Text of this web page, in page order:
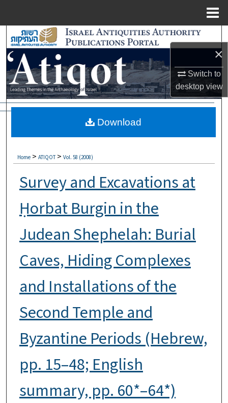
×
Switch to
desktopview
Search
Browse Collections
My Account
Digital Commons Network™
Home > ATIQOT > Vol. 58 (2008)
Survey and Excavations at
Ḥorbat Burgin in the
Judean Shephelah: Burial
Caves, Hiding Complexes
and Installations of the
Second Temple and
Byzantine Periods (Hebrew,
pp. 15–48; English
summary, pp. 60*–64*)
Download